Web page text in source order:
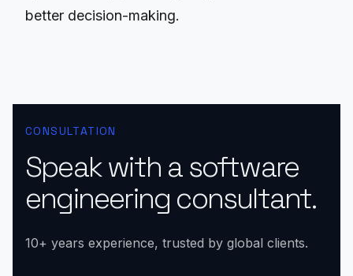
better decision-making.
CONSULTATION
Speak with a software
engineering consultant.
10+ years experience, trusted by global clients.